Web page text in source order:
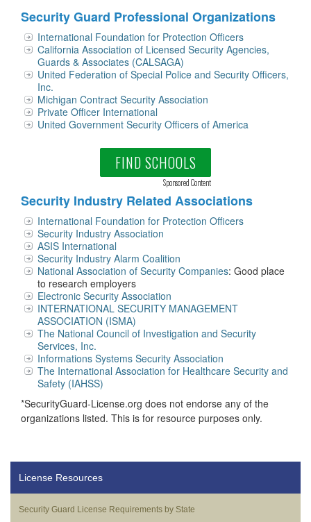
Security Guard Professional Organizations
International Foundation for Protection Officers
California Association of Licensed Security Agencies,
Guards & Associates (CALSAGA)
United Federation of Special Police and Security Officers,
Inc.
Michigan Contract Security Association
Private Officer International
United Government Security Officers of America
FIND SCHOOLS
Sponsored Content
Security Industry Related Associations
International Foundation for Protection Officers
Security Industry Association
ASIS International
Security Industry Alarm Coalition
National Association of Security Companies: Good place
to research employers
Electronic Security Association
INTERNATIONAL SECURITY MANAGEMENT
ASSOCIATION (ISMA)
The National Council of Investigation and Security
Services, Inc.
Informations Systems Security Association
The International Association for Healthcare Security and
Safety (IAHSS)
*SecurityGuard-License.org does not endorse any of the
organizations listed. This is for resource purposes only.
License Resources
Security Guard License Requirements by State